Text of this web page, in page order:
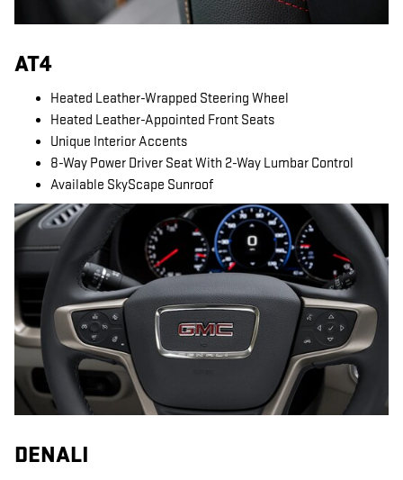
AT4
Heated Leather-Wrapped Steering Wheel
Heated Leather-Appointed Front Seats
Unique Interior Accents
8-Way Power Driver Seat With 2-Way Lumbar Control
Available SkyScape Sunroof
DENALI